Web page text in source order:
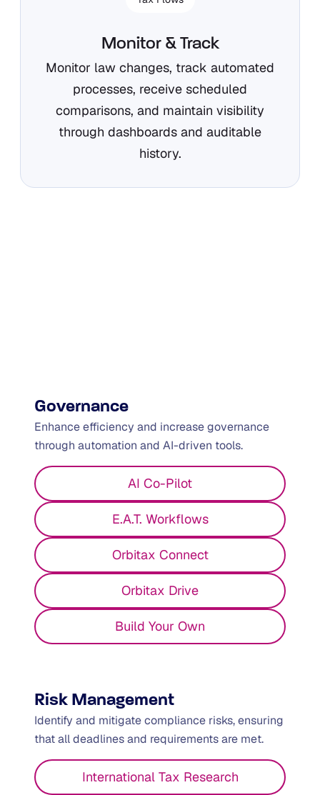
Monitor & Track
Monitor law changes, track automated
processes, receive scheduled
comparisons, and maintain visibility
through dashboards and auditable
history.
Governance
Enhance efficiency and increase governance
through automation and AI-driven tools.
AI Co-Pilot
E.A.T. Workflows
Orbitax Connect
Orbitax Drive
Build Your Own
Risk Management
Identify and mitigate compliance risks, ensuring
that all deadlines and requirements are met.
International Tax Research